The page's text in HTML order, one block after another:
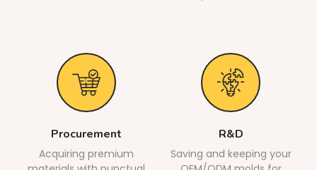
Procurement
Acquiring premium
R&D
Saving and keeping your